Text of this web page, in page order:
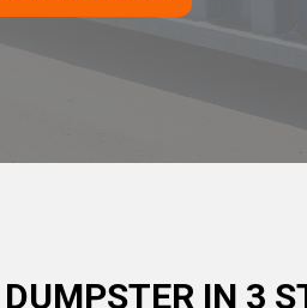
IN 3